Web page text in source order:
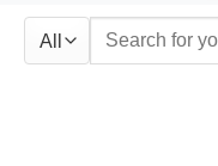
Search